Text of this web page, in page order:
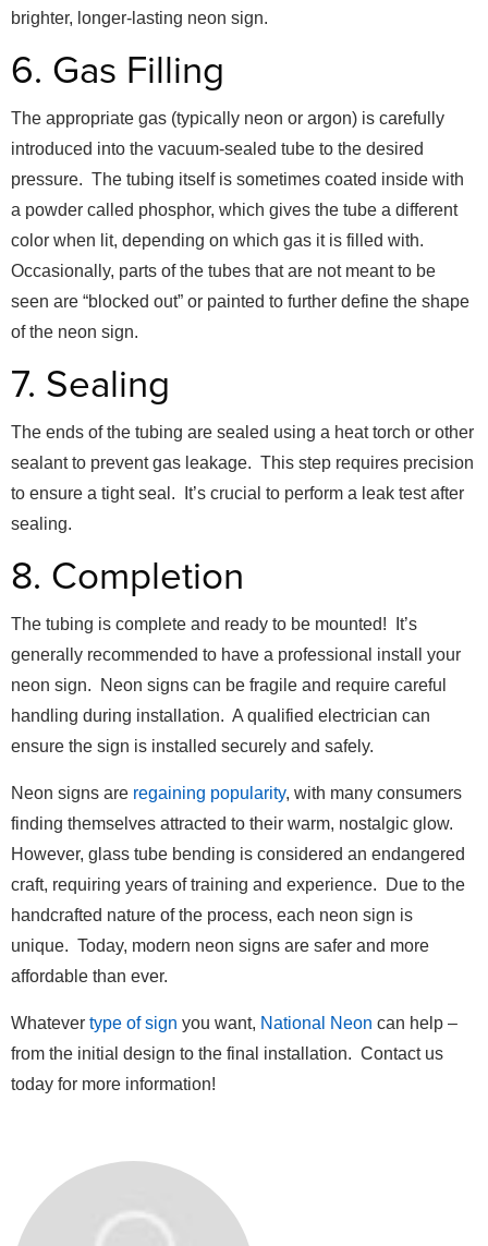
brighter, longer-lasting neon sign.
6. Gas Filling
The appropriate gas (typically neon or argon) is carefully
introduced into the vacuum-sealed tube to the desired
pressure. The tubing itself is sometimes coated inside with
a powder called phosphor, which gives the tube a different
color when lit, depending on which gas it is filled with.
Occasionally, parts of the tubes that are not meant to be
seen are “blocked out” or painted to further define the shape
of the neon sign.
7. Sealing
The ends of the tubing are sealed using a heat torch or other
sealant to prevent gas leakage. This step requires precision
to ensure a tight seal. It’s crucial to perform a leak test after
sealing.
8. Completion
The tubing is complete and ready to be mounted! It’s
generally recommended to have a professional install your
neon sign. Neon signs can be fragile and require careful
handling during installation. A qualified electrician can
ensure the sign is installed securely and safely.
Neon signs are regaining popularity, with many consumers
finding themselves attracted to their warm, nostalgic glow.
However, glass tube bending is considered an endangered
craft, requiring years of training and experience. Due to the
handcrafted nature of the process, each neon sign is
unique. Today, modern neon signs are safer and more
affordable than ever.
Whatever type of sign you want, National Neon can help –
from the initial design to the final installation. Contact us
today for more information!